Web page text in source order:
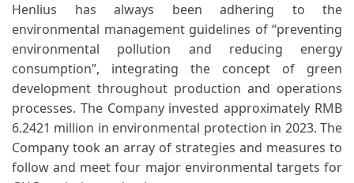
Henlius has always been adhering to the
environmental management guidelines of “preventing
environmental pollution and reducing energy
consumption”, integrating the concept of green
development throughout production and operations
processes. The Company invested approximately RMB
6.2421 million in environmental protection in 2023. The
Company took an array of strategies and measures to
follow and meet four major environmental targets for